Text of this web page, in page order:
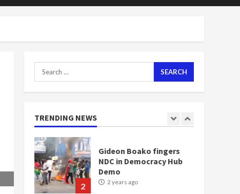
Search
for:
TRENDING NEWS
1
Nomination of NAPO
doesn’t mean I will vote
2
Gideon Boako fingers
NDC in Democracy Hub
Demo
2 years ago